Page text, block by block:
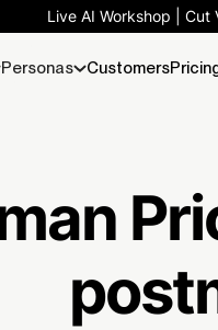
Live AI Workshop | Cut
Personas Customers